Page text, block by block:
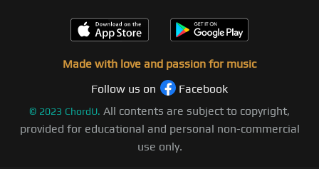
Made with love and passion for music
Follow us on
Facebook
© 2023 ChordU. All contents are subject to copyright,
provided for educational and personal non-commercial
use only.